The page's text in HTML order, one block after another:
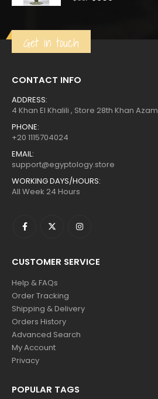
Get in touch
CONTACT INFO
ADDRESS:
4 Khan El Khalili , Store 28th Khan Azam
PHONE:
+20 1115704024
EMAIL:
support@egyptology.store
WORKING DAYS/HOURS:
All Week 24 Hours
CUSTOMER SERVICE
Help & FAQs
Order Tracking
Shipping & Delivery
Orders History
Advanced Search
My Account
Privacy
POPULAR TAGS